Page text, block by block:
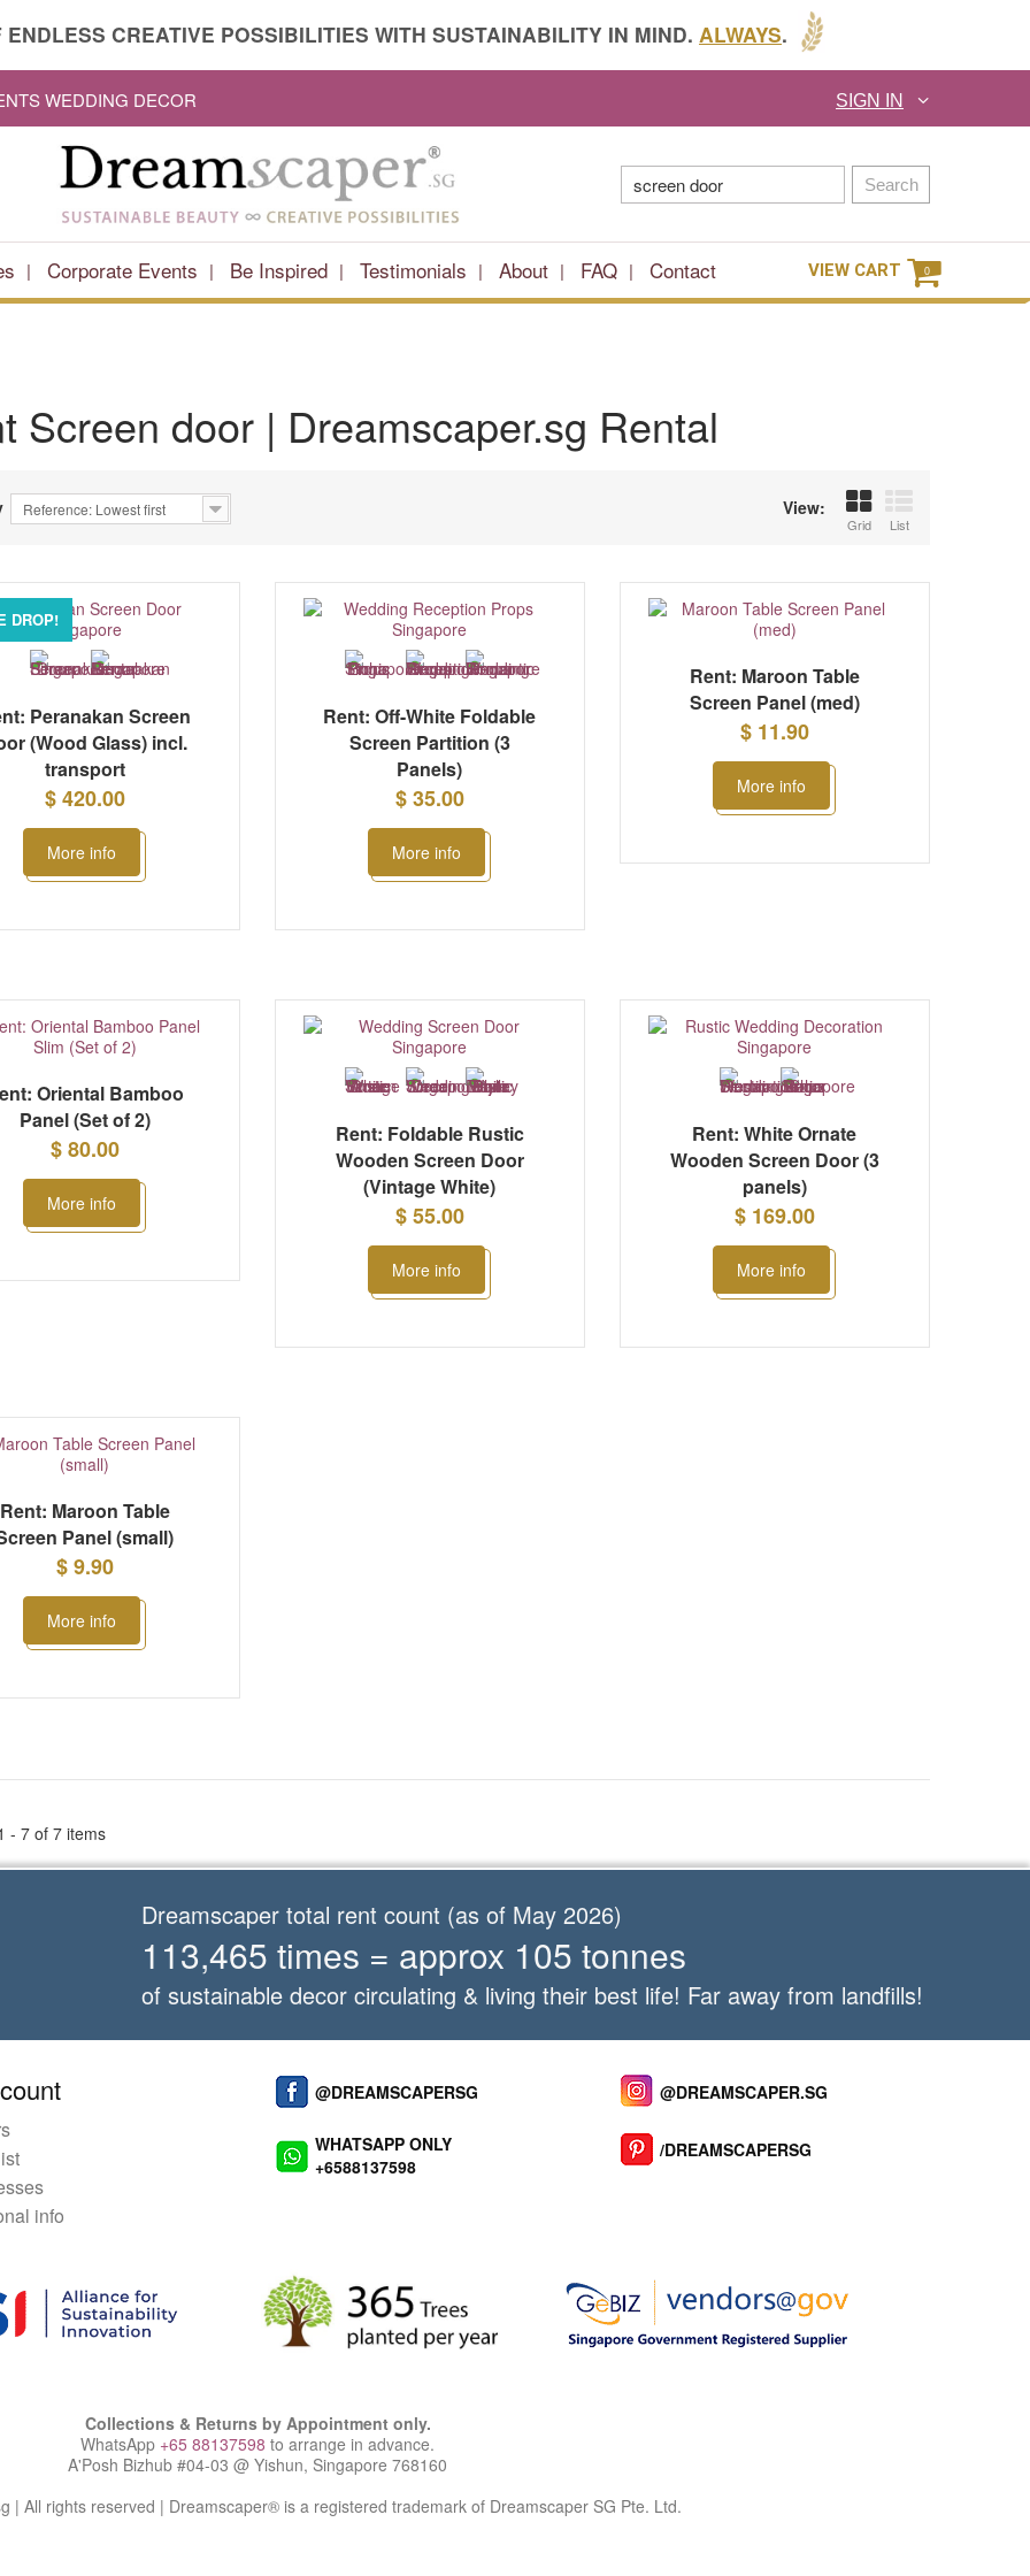
CREATIVE POSSIBILITIES WITH SUSTAINABILITY IN MIND. ALWAYS.
WEDDING DECOR SIGN IN
Search
Corporate Events Be Inspired Testimonials About FAQ Contact VIEW CART 0
Screen door | Dreamscaper.sg Rental
View:
Grid List
Reference: Lowest first
DROP!
Peranakan Screen
(Wood Glass) incl.
transport
$ 420.00
More info
Rent: Off-White Foldable
Screen Partition (3
Panels)
$ 35.00
More info
Rent: Maroon Table
Screen Panel (med)
$ 11.90
More info
Oriental Bamboo
Panel (Set of 2)
$ 80.00
More info
Rent: Foldable Rustic
Wooden Screen Door
(Vintage White)
$ 55.00
More info
Rent: White Ornate
Wooden Screen Door (3
panels)
$ 169.00
More info
Rent: Maroon Table
Panel (small)
$ 9.90
More info
- 7 of 7 items
Dreamscaper total rent count (as of May 2026)
113,465 times = approx 105 tonnes
of sustainable decor circulating & living their best life! Far away from landfills!
info
@DREAMSCAPERSG
WHATSAPP ONLY
+6588137598
@DREAMSCAPER.SG
/DREAMSCAPERSG
Collections & Returns by Appointment only.
WhatsApp +65 88137598 to arrange in advance.
A'Posh Bizhub #04-03 @ Yishun, Singapore 768160
| All rights reserved | Dreamscaper® is a registered trademark of Dreamscaper SG Pte. Ltd.